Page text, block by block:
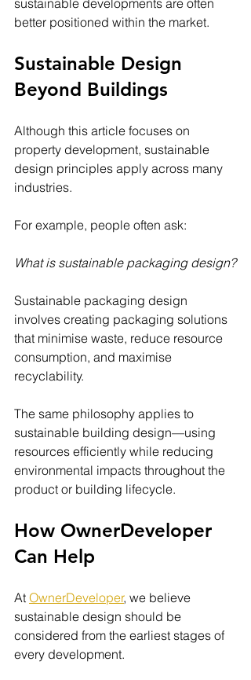
sustainable developments are often
better positioned within the market.
Sustainable Design
Beyond Buildings
Although this article focuses on
property development, sustainable
design principles apply across many
industries.
For example, people often ask:
What is sustainable packaging design?
Sustainable packaging design
involves creating packaging solutions
that minimise waste, reduce resource
consumption, and maximise
recyclability.
The same philosophy applies to
sustainable building design—using
resources efficiently while reducing
environmental impacts throughout the
product or building lifecycle.
How OwnerDeveloper
Can Help
At OwnerDeveloper, we believe
sustainable design should be
considered from the earliest stages of
every development.